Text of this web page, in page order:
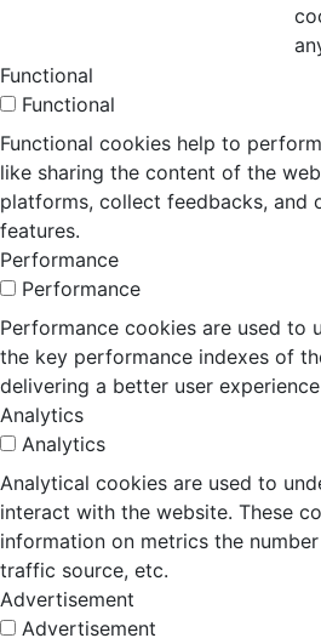
Functional
Functional
Functional cookies help to
like sharing the content of the
platforms, collect feedbacks, and
features.
Performance
Performance
Performance cookies are used to
the key performance indexes of
delivering a better user
Analytics
Analytics
Analytical cookies are used to
interact with the website. These
information on metrics the
traffic source, etc.
Advertisement
Advertisement